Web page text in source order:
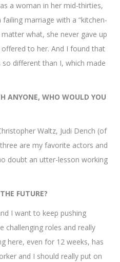
a woman in her mid-thirties,
marriage with a “kitchen-
what, she never gave up
to her. And I found that
different than I, which made
ANYONE, WHO WOULD YOU
Waltz, Judi Dench (of
are my favorite actors and
doubt an utter-lesson working
FUTURE?
I want to keep pushing
challenging roles and really
here, even for 12 weeks, has
and I should really put on